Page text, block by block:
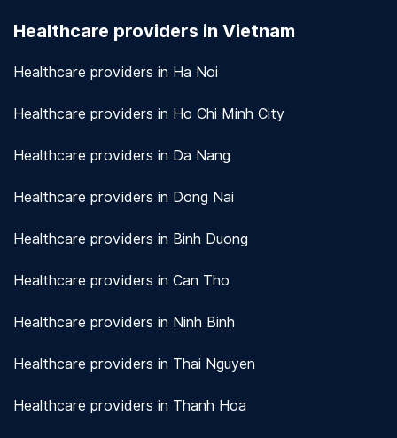
measures to protect patient information.View
Healthcare providers in Vietnam
Healthcare providers in Ha Noi
Healthcare providers in Ho Chi Minh City
Healthcare providers in Da Nang
Healthcare providers in Dong Nai
Healthcare providers in Binh Duong
Healthcare providers in Can Tho
Healthcare providers in Ninh Binh
Healthcare providers in Thai Nguyen
Healthcare providers in Thanh Hoa